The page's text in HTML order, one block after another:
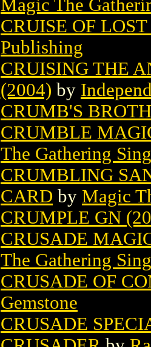
Magic The
CRUISE OF
Publishing
CRUISING THE
(2004) by
CRUMB'S
CRUMBLE
The Gathering
CRUMBLING
CARD by Magic
CRUMPLE GN
CRUSADE
The Gathering
CRUSADE OF
Gemstone
CRUSADE